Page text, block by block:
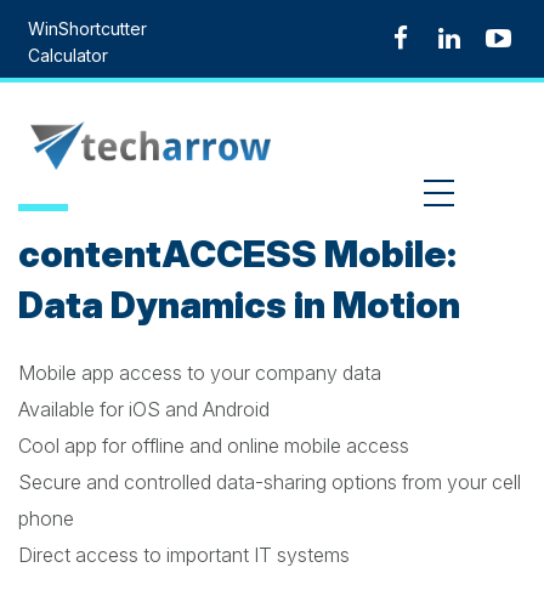
content
WinShortcutter
Calculator
contentACCESS Mobile:
Data Dynamics in Motion
Mobile app access to your company data
Available for iOS and Android
Cool app for offline and online mobile access
Secure and controlled data-sharing options from your cell
phone
Direct access to important IT systems